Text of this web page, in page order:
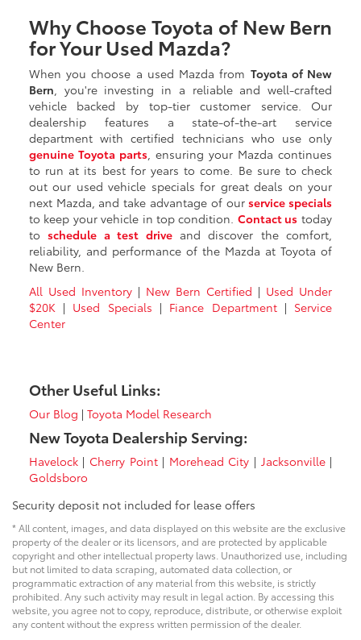
Why Choose Toyota of New Bern
for Your Used Mazda?
When you choose a used Mazda from Toyota of New
Bern , you're investing in a reliable and well-crafted
vehicle backed by top-tier customer service. Our
dealership features a state-of-the-art service
department with certified technicians who use only
genuine Toyota parts, ensuring your Mazda continues
to run at its best for years to come. Be sure to check
out our used vehicle specials for great deals on your
next Mazda, and take advantage of ourservice specials
to keep your vehicle in top condition. Contact us today
toschedule a test driveand discover the comfort,
reliability, and performance of the Mazda at Toyota of
New Bern.
All Used Inventory| New Bern Certified | Used Under
$20K | Used Specials | Fiance Department| Service
Center
Other Useful Links:
Our Blog | Toyota Model Research
New Toyota Dealership Serving:
Havelock| Cherry Point| Morehead City | Jacksonville|
Goldsboro
Security deposit not included for lease offers
* All content, images, and data displayed on this website are the exclusive
property of the dealer or its licensors, and are protected by applicable
copyright and other intellectual property laws. Unauthorized use, including
but not limited to data scraping, automated data collection, or
programmatic extraction of any material from this website, is strictly
prohibited. Any such activity may result in legal action. By accessing this
website, you agree not to copy, reproduce, distribute, or otherwise exploit
any content without the express written permission of the dealer.